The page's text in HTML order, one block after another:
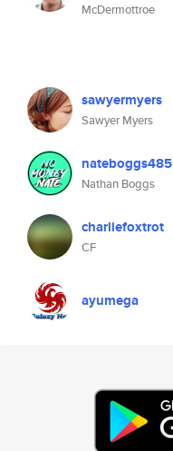
McDermottroe
sawyermyers
Sawyer Myers
nateboggs485
Nathan Boggs
charliefoxtrot
CF
ayumega